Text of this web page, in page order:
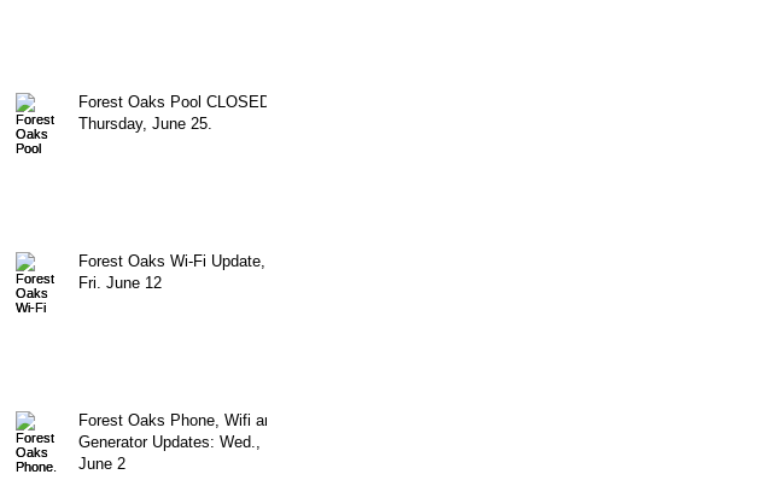
Forest Oaks Pool CLOSED
Thursday, June 25.
Forest Oaks Wi-Fi Update,
Fri. June 12
Forest Oaks Phone, Wifi and
Generator Updates: Wed.,
June 2